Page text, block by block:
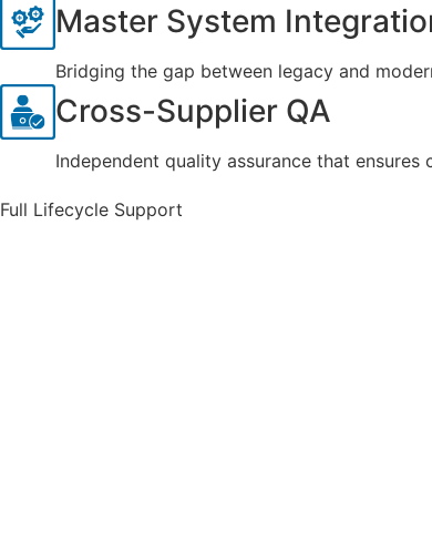
Master System
Bridging the gap between legacy and
Cross-Supplier QA
Independent quality assurance that
Full Lifecycle Support